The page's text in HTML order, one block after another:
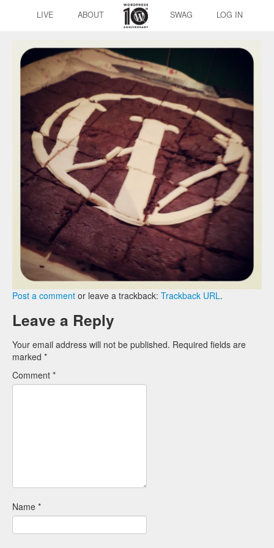
LIVE ABOUT SWAG LOG IN
Post a comment or leave a trackback: Trackback URL.
Leave a Reply
Your email address will not be published. Required fields are
marked *
Comment *
Name *